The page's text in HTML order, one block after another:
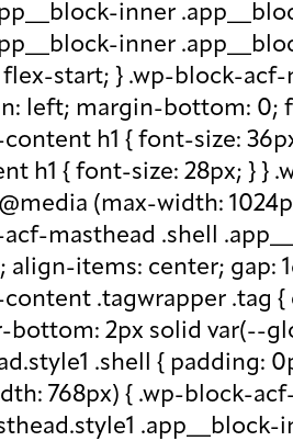
inner
inner
start; } .wp-block-
left; margin-bottom: 0;
h1 { font-size:
h1 { font-size: 28px; } }
(max-width:
acf-masthead .shell
items: center; gap:
content .tagwrapper .tag
bottom: 2px solid var(--
.shell { padding:
768px) { .wp-block-